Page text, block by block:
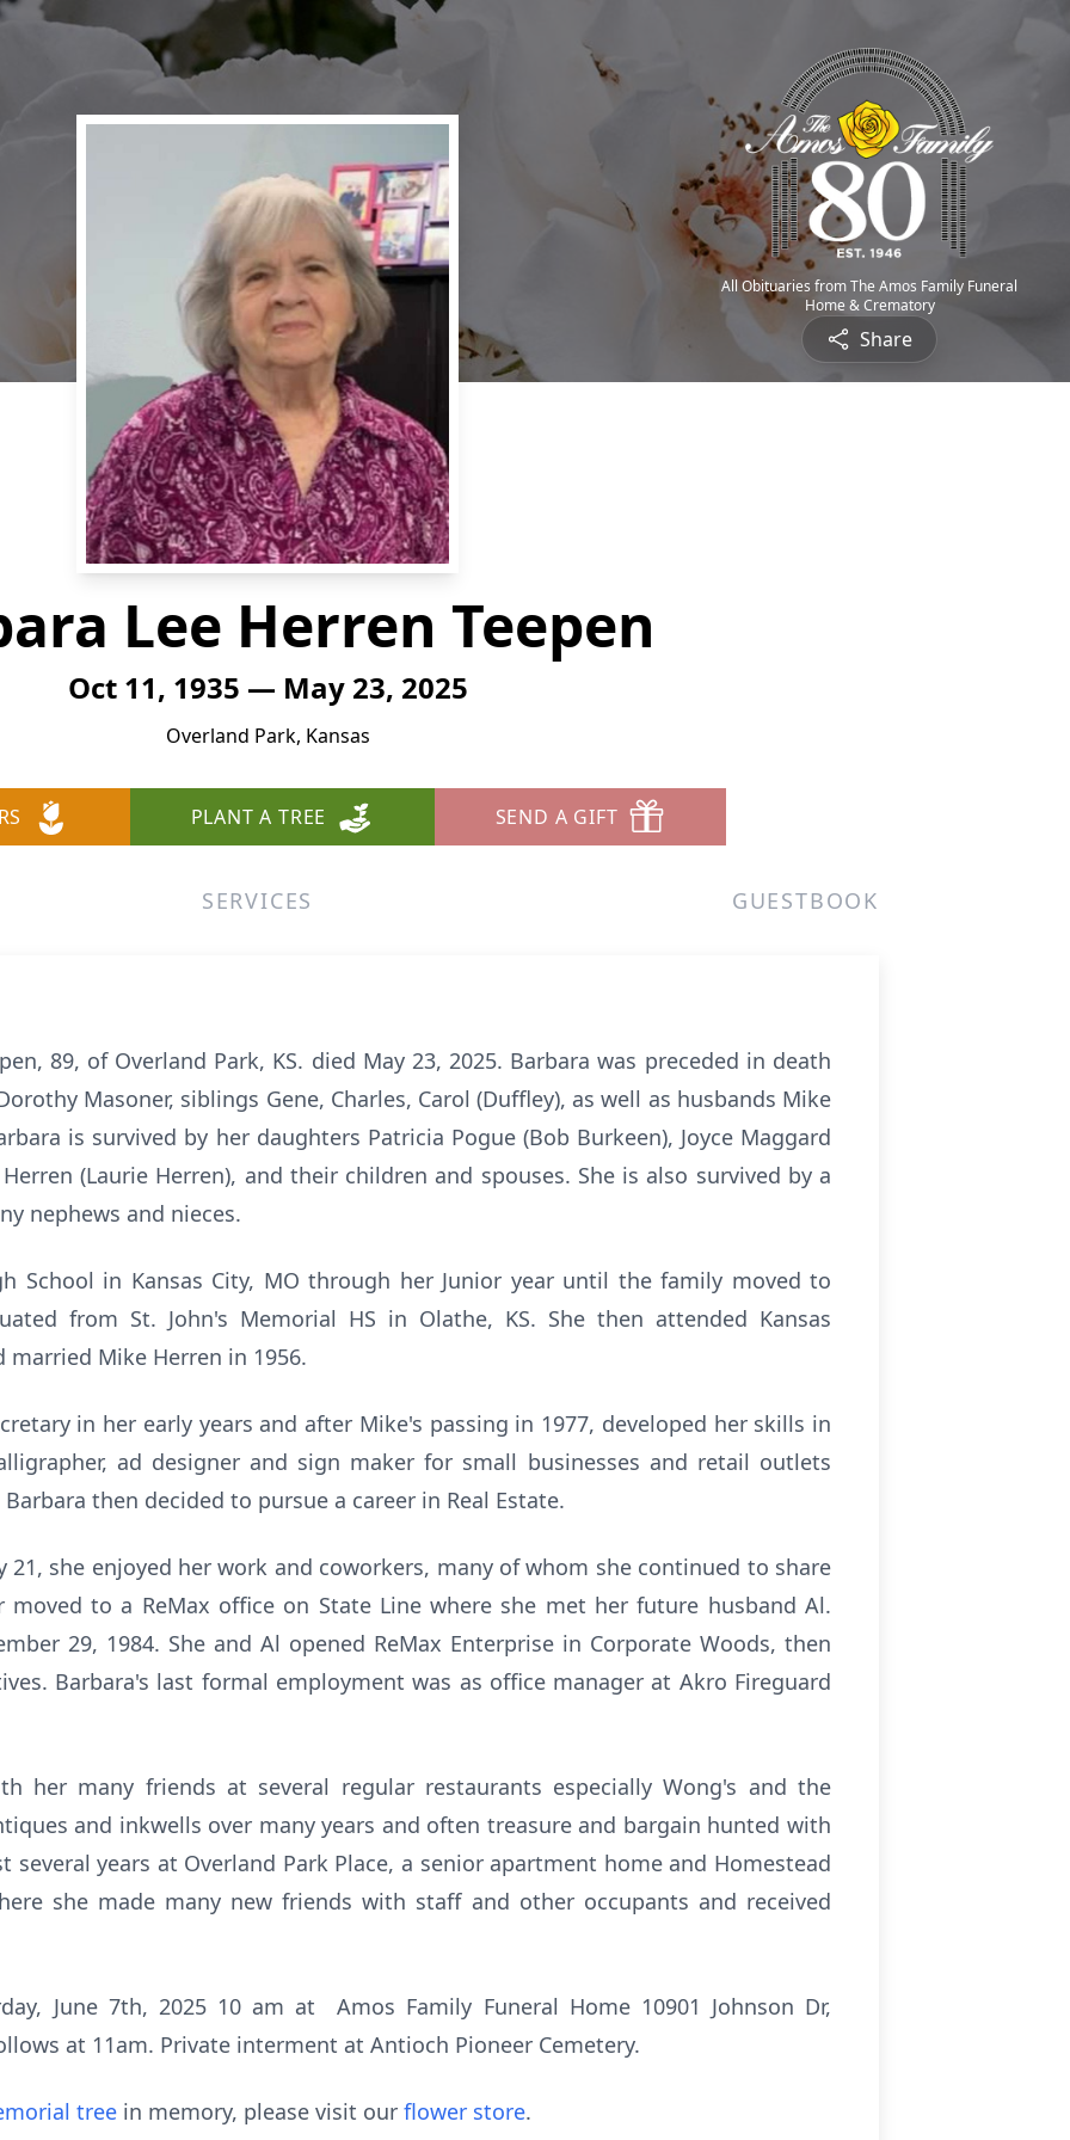
All Obituaries from The Amos Family Funeral
Home & Crematory
Share
Lee Herren Teepen
Oct 11, 1935 — May 23, 2025
Overland Park, Kansas
PLANT A TREE SEND A GIFT
SERVICES GUESTBOOK
89, of Overland Park, KS. died May 23, 2025. Barbara was preceded in death
Masoner, siblings Gene, Charles, Carol (Duffley), as well as husbands Mike
is survived by her daughters Patricia Pogue (Bob Burkeen), Joyce Maggard
(Laurie Herren), and their children and spouses. She is also survived by a
nephews and nieces.
School in Kansas City, MO through her Junior year until the family moved to
from St. John's Memorial HS in Olathe, KS. She then attended Kansas
Mike Herren in 1956.
in her early years and after Mike's passing in 1977, developed her skills in
ad designer and sign maker for small businesses and retail outlets
then decided to pursue a career in Real Estate.
21, she enjoyed her work and coworkers, many of whom she continued to share
to a ReMax office on State Line where she met her future husband Al.
29, 1984. She and Al opened ReMax Enterprise in Corporate Woods, then
Barbara's last formal employment was as office manager at Akro Fireguard
her many friends at several regular restaurants especially Wong's and the
and inkwells over many years and often treasure and bargain hunted with
several years at Overland Park Place, a senior apartment home and Homestead
she made many new friends with staff and other occupants and received
June 7th, 2025 10 am at Amos Family Funeral Home 10901 Johnson Dr,
at 11am. Private interment at Antioch Pioneer Cemetery.
tree in memory, please visit our flower store.